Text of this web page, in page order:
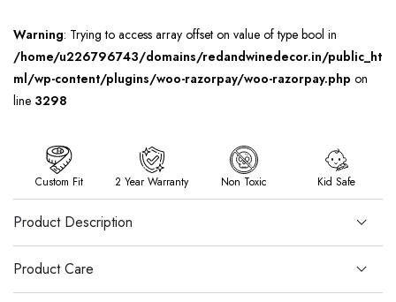
Warning: Trying to access array offset on value of type bool in
/home/u226796743/domains/redandwinedecor.in/public_ht
ml/wp-content/plugins/woo-razorpay/woo-razorpay.php on
line 3298
Custom Fit 2 Year Warranty Non Toxic Kid Safe
Product Description
Product Care